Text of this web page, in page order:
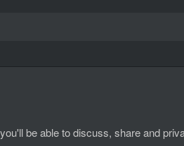
be able to discuss, share and